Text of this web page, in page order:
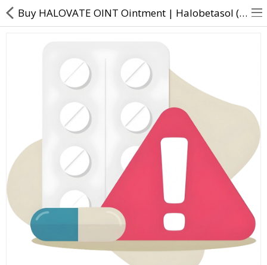
Returns & Refunds
Policy & Services
Health Resources
Health Products
Personal Care
Buy HALOVATE OINT Ointment | Halobetasol (0.05% w/w) - Direct Dawai